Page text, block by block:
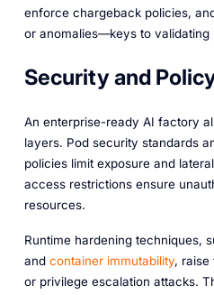
enforce chargeback policies,
or anomalies—keys to validating
Security and
An enterprise-ready AI factory
layers. Pod security standards
policies limit exposure and
access restrictions ensure
resources.
Runtime hardening techniques,
and container immutability, raise
or privilege escalation attacks.